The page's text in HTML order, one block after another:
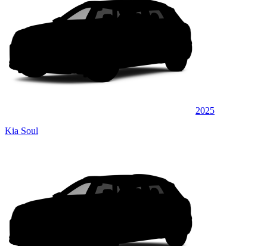
2025
Kia Soul